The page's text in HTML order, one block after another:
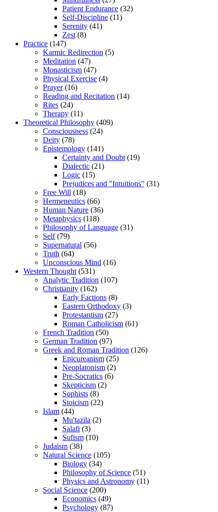
Patient Endurance (32)
Self-Discipline (11)
Serenity (41)
Zest (8)
Practice (147)
Karmic Redirection (5)
Meditation (47)
Monasticism (47)
Physical Exercise (4)
Prayer(16)
Reading and Recitation (14)
Rites (24)
Therapy (11)
Theoretical Philosophy (409)
Consciousness (24)
Deity (78)
Epistemology (141)
Certainty and Doubt (19)
Dialectic (21)
Logic (15)
Prejudices and "Intuitions" (31)
Free Will (18)
Hermeneutics (66)
Human Nature (36)
Metaphysics (118)
Philosophy of Language (31)
Self(79)
Supernatural (56)
Truth (64)
Unconscious Mind (16)
Western Thought (531)
Analytic Tradition (107)
Christianity (162)
Early Factions (8)
Eastern Orthodoxy (3)
Protestantism (27)
Roman Catholicism (61)
French Tradition (50)
German Tradition (97)
Greek and Roman Tradition (126)
Epicureanism (25)
Neoplatonism (2)
Pre-Socratics (6)
Skepticism (2)
Sophists (8)
Stoicism (22)
Islam (44)
Mu'tazila (2)
Salafi (3)
Sufism (10)
Judaism (38)
Natural Science (105)
Biology (34)
Philosophy of Science (51)
Physics and Astronomy (11)
Social Science (200)
Economics (49)
Psychology (87)